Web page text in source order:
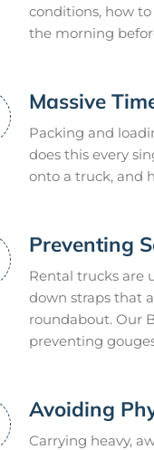
conditions, how
the morning
Massive
Packing and
does this every
onto a truck, and
Preventing
Rental trucks are
down straps that
roundabout. Our
preventing
Avoiding
Carrying heavy,